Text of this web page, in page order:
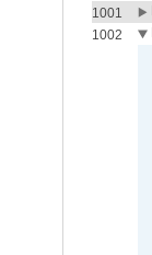
1001
1002